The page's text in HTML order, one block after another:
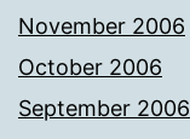
November 2006
October 2006
September 2006